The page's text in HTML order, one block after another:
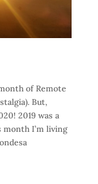
of Remote
But,
2019 was a
month I’m living